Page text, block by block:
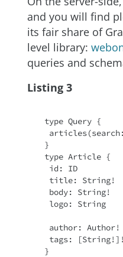
and you will find
its fair share of
level library:
queries and
Listing 3
type Query {
}
type Article {
title: String!
body: String!
logo: String
tags: [String!]!
}